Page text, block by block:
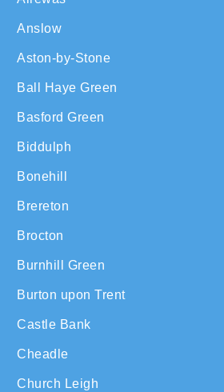
Anslow
Aston-by-Stone
Ball Haye Green
Basford Green
Biddulph
Bonehill
Brereton
Brocton
Burnhill Green
Burton upon Trent
Castle Bank
Cheadle
Church Leigh